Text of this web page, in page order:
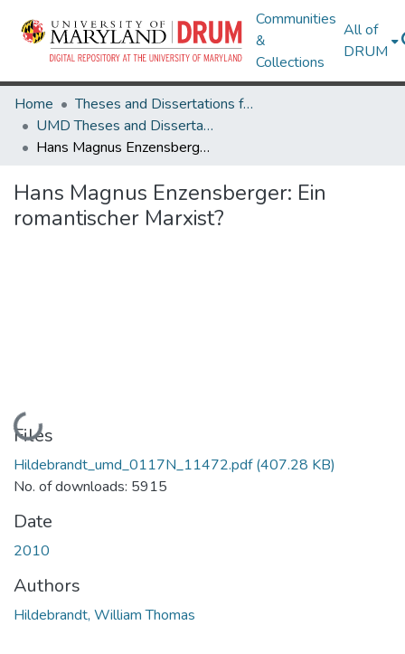
Communities
&
Collections
All of
DRUM
Home
Theses and Dissertations from UMD
UMD Theses and Dissertations
Hans Magnus Enzensberger: Ein romantischer Marxist?
Hans Magnus Enzensberger: Ein
romantischer Marxist?
Loading...
Files
Hildebrandt_umd_0117N_11472.pdf(407.28 KB)
No. of downloads: 5915
Date
2010
Authors
Hildebrandt, William Thomas